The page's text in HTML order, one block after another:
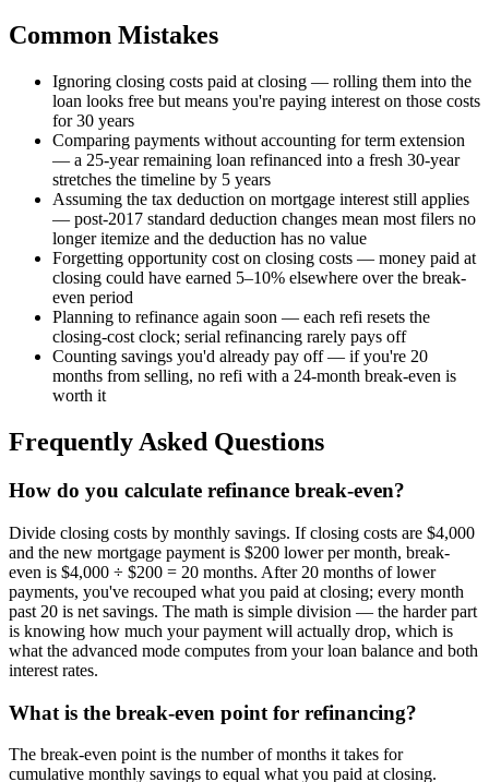
Common Mistakes
Ignoring closing costs paid at closing — rolling them into the
loan looks free but means you're paying interest on those costs
for 30 years
Comparing payments without accounting for term extension
— a 25-year remaining loan refinanced into a fresh 30-year
stretches the timeline by 5 years
Assuming the tax deduction on mortgage interest still applies
— post-2017 standard deduction changes mean most filers no
longer itemize and the deduction has no value
Forgetting opportunity cost on closing costs — money paid at
closing could have earned 5–10% elsewhere over the break-
even period
Planning to refinance again soon — each refi resets the
closing-cost clock; serial refinancing rarely pays off
Counting savings you'd already pay off — if you're 20
months from selling, no refi with a 24-month break-even is
worth it
Frequently Asked Questions
How do you calculate refinance break-even?
Divide closing costs by monthly savings. If closing costs are $4,000
and the new mortgage payment is $200 lower per month, break-
even is $4,000 ÷ $200 = 20 months. After 20 months of lower
payments, you've recouped what you paid at closing; every month
past 20 is net savings. The math is simple division — the harder part
is knowing how much your payment will actually drop, which is
what the advanced mode computes from your loan balance and both
interest rates.
What is the break-even point for refinancing?
The break-even point is the number of months it takes for
cumulative monthly savings to equal what you paid at closing.